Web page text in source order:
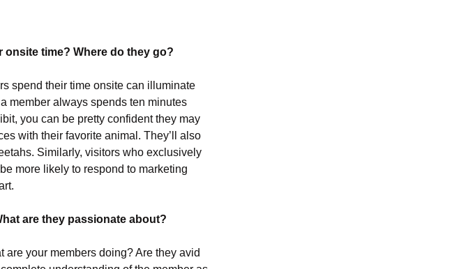
time? Where do they go?
spend their time onsite can illuminate
member always spends ten minutes
you can be pretty confident they may
with their favorite animal. They’ll also
Similarly, visitors who exclusively
more likely to respond to marketing
are they passionate about?
are your members doing? Are they avid